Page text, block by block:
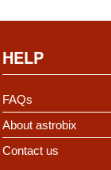
HELP
FAQs
About astrobix
Contact us